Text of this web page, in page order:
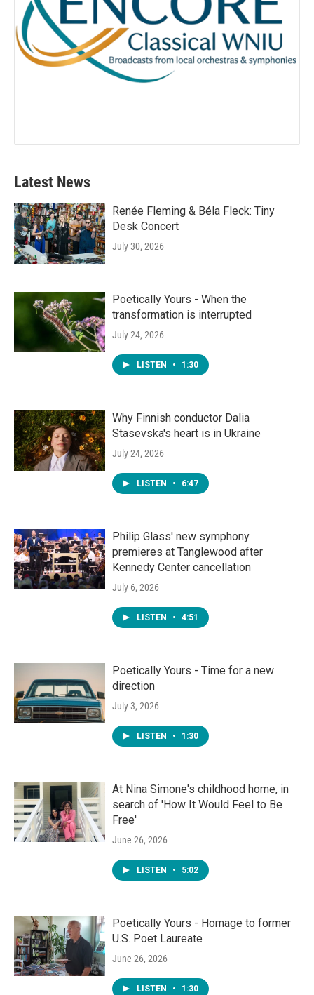
Latest News
Renée Fleming & Béla Fleck: Tiny
Desk Concert
July 30, 2026
Poetically Yours - When the
transformation is interrupted
July 24, 2026
LISTEN • 1:30
Why Finnish conductor Dalia
Stasevska's heart is in Ukraine
July 24, 2026
LISTEN • 6:47
Philip Glass' new symphony
premieres at Tanglewood after
Kennedy Center cancellation
July 6, 2026
LISTEN • 4:51
Poetically Yours - Time for a new
direction
July 3, 2026
LISTEN • 1:30
At Nina Simone's childhood home, in
search of 'How It Would Feel to Be
Free'
June 26, 2026
LISTEN • 5:02
Poetically Yours - Homage to former
U.S. Poet Laureate
June 26, 2026
LISTEN • 1:30